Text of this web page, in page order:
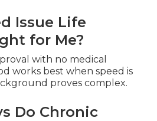
Issue Life
for Me?
with no medical
works best when speed is
proves complex.
Do Chronic